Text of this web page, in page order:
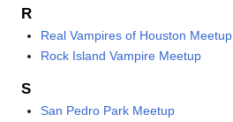
R
Real Vampires of Houston Meetup
Rock Island Vampire Meetup
S
San Pedro Park Meetup